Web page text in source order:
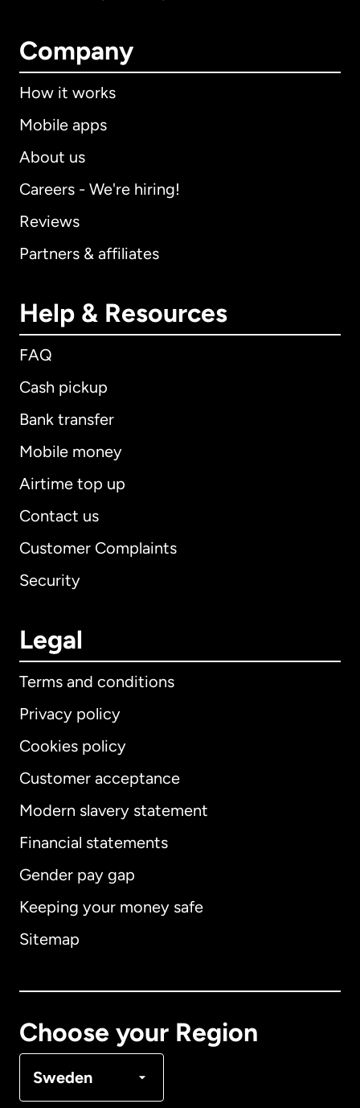
Company
How it works
Mobile apps
About us
Careers - We're hiring!
Reviews
Partners & affiliates
Help & Resources
FAQ
Cash pickup
Bank transfer
Mobile money
Airtime top up
Contact us
Customer Complaints
Security
Legal
Terms and conditions
Privacy policy
Cookies policy
Customer acceptance
Modern slavery statement
Financial statements
Gender pay gap
Keeping your money safe
Sitemap
Choose your Region
Sweden
International English
Australia